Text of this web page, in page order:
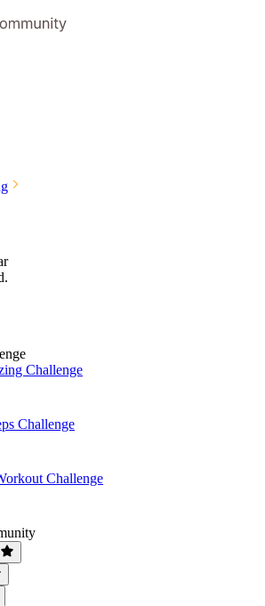
Challenge
Challenge
Challenge